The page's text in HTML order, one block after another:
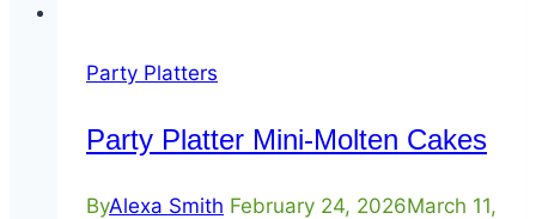
Party Platters
Party Platter Mini-Molten Cakes
ByAlexa Smith February 24, 2026March 11,